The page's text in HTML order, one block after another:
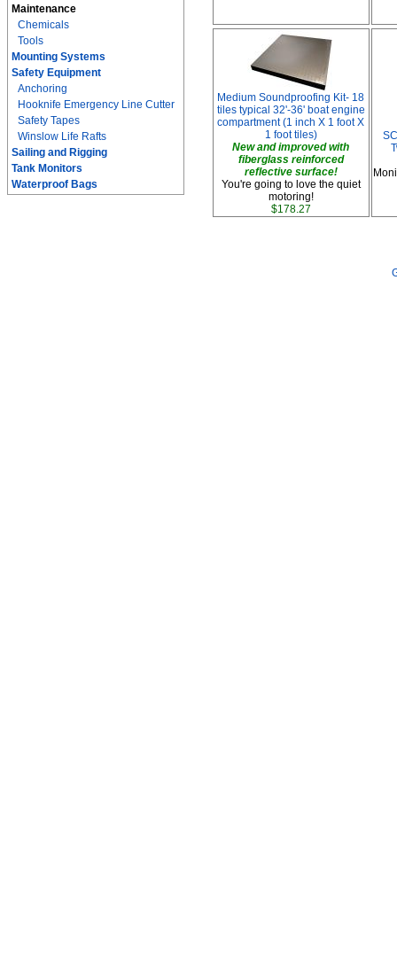
Maintenance
Chemicals
Tools
Mounting Systems
Safety Equipment
Anchoring
Hooknife Emergency Line Cutter
Safety Tapes
Winslow Life Rafts
Sailing and Rigging
Tank Monitors
Waterproof Bags
Medium Soundproofing Kit- 18
tiles typical 32'-36' boat engine
compartment (1 inch X 1 foot X
1 foot tiles)
New and improved with
fiberglass reinforced
reflective surface!
You're going to love the quiet
motoring!
$178.27